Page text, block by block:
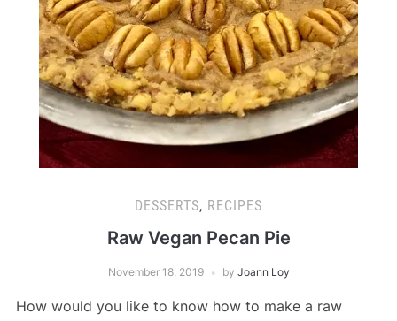
DESSERTS, RECIPES
Raw Vegan Pecan Pie
November 18, 2019 by Joann Loy
How would you like to know how to make a raw